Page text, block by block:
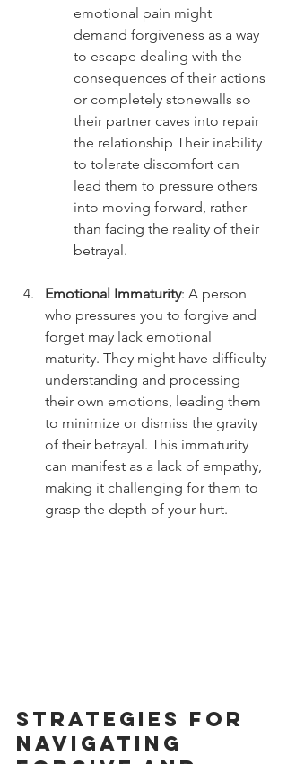
emotional pain might
demand forgiveness as a way
to escape dealing with the
consequences of their actions
or completely stonewalls so
their partner caves into repair
the relationship Their inability
to tolerate discomfort can
lead them to pressure others
into moving forward, rather
than facing the reality of their
betrayal.
Emotional Immaturity: A person
who pressures you to forgive and
forget may lack emotional
maturity. They might have difficulty
understanding and processing
their own emotions, leading them
to minimize or dismiss the gravity
of their betrayal. This immaturity
can manifest as a lack of empathy,
making it challenging for them to
grasp the depth of your hurt.
Strategies for
Navigating